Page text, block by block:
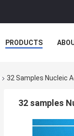
PRODUCTS
32 Samples Nucleic
32 samples